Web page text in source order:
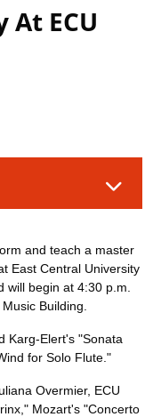
ECU
and teach a master
East Central University
begin at 4:30 p.m.
Building.
Karg-Elert's "Sonata
for Solo Flute."
Overmier, ECU
Mozart's "Concerto